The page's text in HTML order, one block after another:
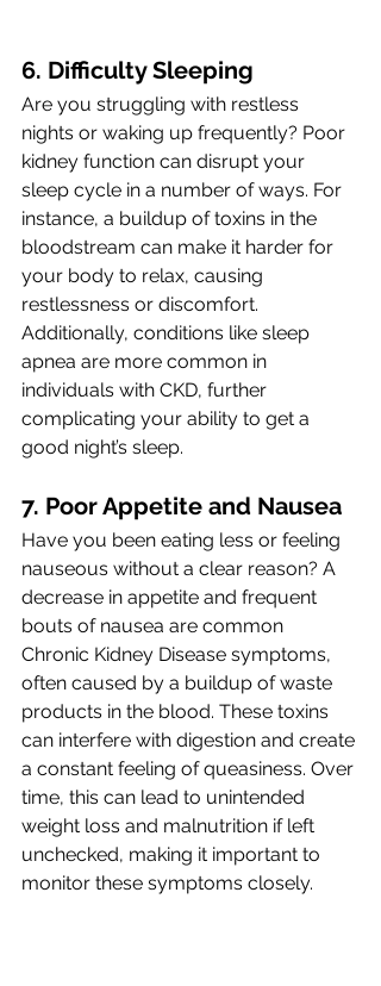
6. Difficulty Sleeping
Are you struggling with restless
nights or waking up frequently? Poor
kidney function can disrupt your
sleep cycle in a number of ways. For
instance, a buildup of toxins in the
bloodstream can make it harder for
your body to relax, causing
restlessness or discomfort.
Additionally, conditions like sleep
apnea are more common in
individuals with CKD, further
complicating your ability to get a
good night’s sleep.
7. Poor Appetite and Nausea
Have you been eating less or feeling
nauseous without a clear reason? A
decrease in appetite and frequent
bouts of nausea are common
Chronic Kidney Disease symptoms,
often caused by a buildup of waste
products in the blood. These toxins
can interfere with digestion and create
a constant feeling of queasiness. Over
time, this can lead to unintended
weight loss and malnutrition if left
unchecked, making it important to
monitor these symptoms closely.